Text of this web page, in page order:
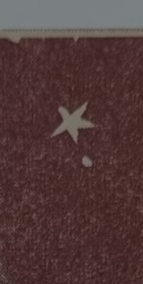
Skip to navigation